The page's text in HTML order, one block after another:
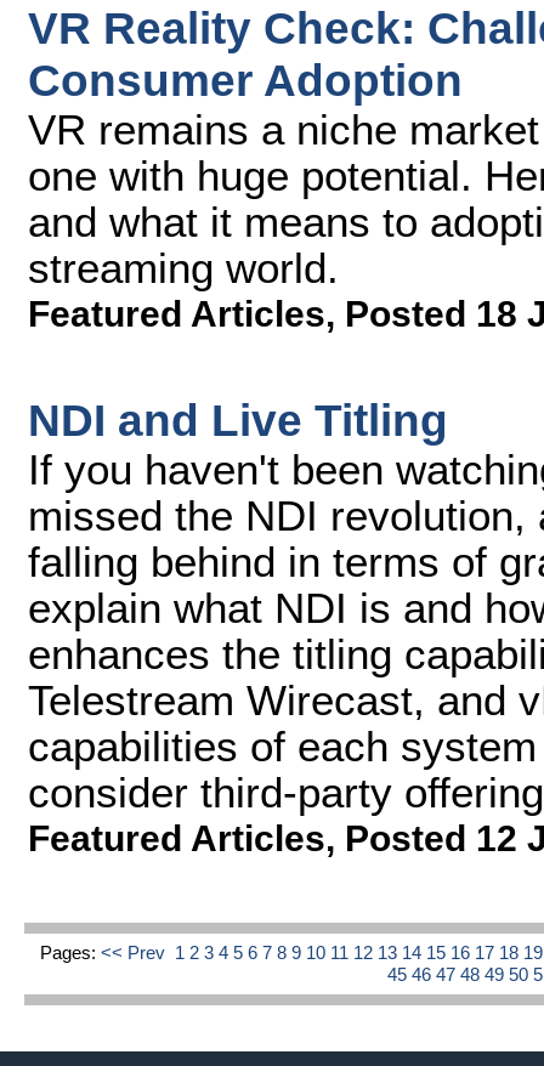
VR Reality Check:
Consumer Adoption
VR remains a niche
one with huge potential.
and what it means to
streaming world.
Featured Articles, Posted 18
NDI and Live Titling
If you haven't been
missed the NDI
falling behind in terms of
explain what NDI is and
enhances the titling
Telestream Wirecast, and
capabilities of each
consider third-party
Featured Articles, Posted 12
Pages: << Prev 1 2 3 4 5 6 7 8 9 10 11 12 13 14 15 16 17 18
454647484950